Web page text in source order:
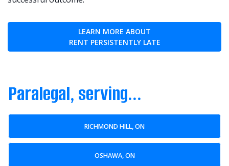
LEARN MORE ABOUT
RENT PERSISTENTLY LATE
Paralegal, serving...
RICHMOND HILL, ON
OSHAWA, ON